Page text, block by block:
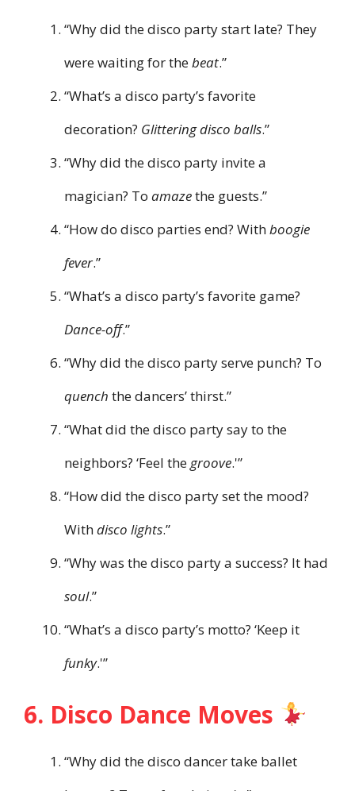
“Why did the disco party start late? They
were waiting for thebeat.”
“What’s a disco party’s favorite
decoration? Glittering disco balls.”
“Why did the disco party invite a
magician? To amazethe guests.”
“How do disco parties end? Withboogie
fever.”
“What’s a disco party’s favorite game?
Dance-off.”
“Why did the disco party serve punch? To
quench the dancers’ thirst.”
“What did the disco party say to the
neighbors? ‘Feel thegroove.'”
“How did the disco party set the mood?
Withdisco lights.”
“Why was the disco party a success? It had
soul.”
“What’s a disco party’s motto? ‘Keep it
funky.'”
6. Disco Dance Moves
“Why did the disco dancer take ballet